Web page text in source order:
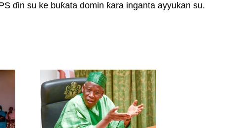
ɗin su ke buƙata domin ƙara inganta ayyukan su.